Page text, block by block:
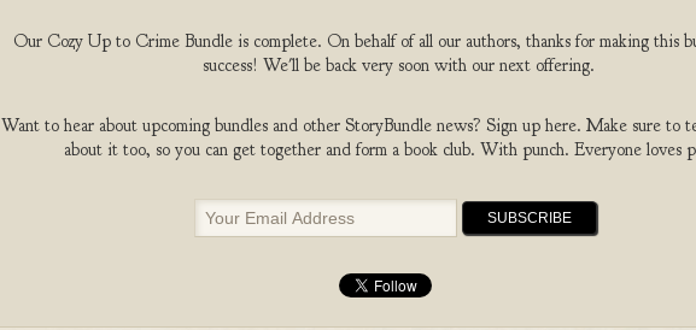
Our Cozy Up to Crime Bundle is complete. On behalf of all our authors, thanks for making this
success! We'll be back very soon with our next offering.
Want to hear about upcoming bundles and other StoryBundle news? Sign up here. Make sure to
about it too, so you can get together and form a book club. With punch. Everyone loves